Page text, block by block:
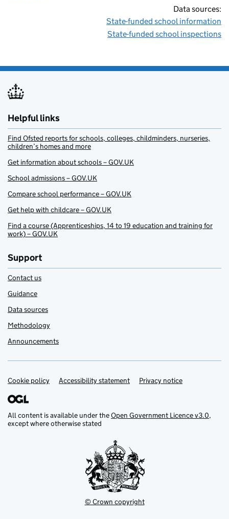
Data sources:
State-funded school information
State-funded school inspections
Helpful links
Find Ofsted reports for schools, colleges, childminders, nurseries,
children’s homes and more
Get information about schools – GOV.UK
School admissions – GOV.UK
Compare school performance – GOV.UK
Get help with childcare – GOV.UK
Find a course (Apprenticeships, 14 to 19 education and training for
work) – GOV.UK
Support
Contact us
Guidance
Data sources
Methodology
Announcements
Support links
Cookie policy Accessibility statement Privacy notice
All content is available under theOpen Government Licence v3.0,
except where otherwise stated
© Crown copyright